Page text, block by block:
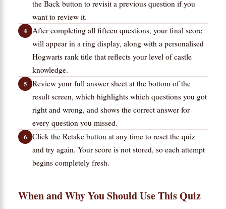
the Back button to revisit a previous question if you
want to review it.
After completing all fifteen questions, your final score
will appear in a ring display, along with a personalised
Hogwarts rank title that reflects your level of castle
knowledge.
Review your full answer sheet at the bottom of the
result screen, which highlights which questions you got
right and wrong, and shows the correct answer for
every question you missed.
Click the Retake button at any time to reset the quiz
and try again. Your score is not stored, so each attempt
begins completely fresh.
When and Why You Should Use This Quiz